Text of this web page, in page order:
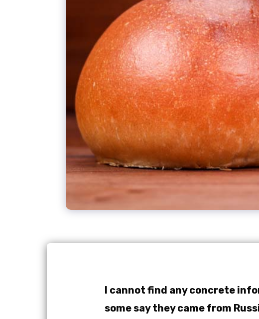
I cannot find any concrete
some say they came from